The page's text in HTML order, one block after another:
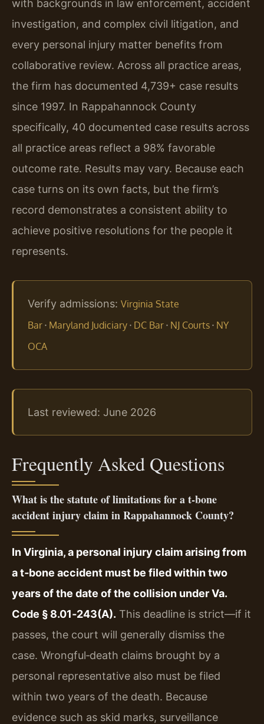
with backgrounds in law enforcement, accident
investigation, and complex civil litigation, and
every personal injury matter benefits from
collaborative review. Across all practice areas,
the firm has documented 4,739+ case results
since 1997. In Rappahannock County
specifically, 40 documented case results across
all practice areas reflect a 98% favorable
outcome rate. Results may vary. Because each
case turns on its own facts, but the firm’s
record demonstrates a consistent ability to
achieve positive resolutions for the people it
represents.
Verify admissions: Virginia State
Bar · Maryland Judiciary · DC Bar · NJ Courts · NY
OCA
Last reviewed: June 2026
Frequently Asked Questions
What is the statute of limitations for a t‑bone
accident injury claim in Rappahannock County?
In Virginia, a personal injury claim arising from
a t‑bone accident must be filed within two
years of the date of the collision under Va.
Code § 8.01‑243(A). This deadline is strict—if it
passes, the court will generally dismiss the
case. Wrongful‑death claims brought by a
personal representative also must be filed
within two years of the death. Because
evidence such as skid marks, surveillance